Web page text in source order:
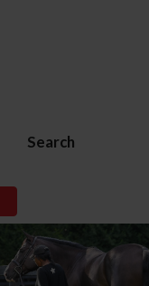
Search